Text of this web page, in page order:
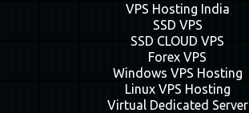
VPS Hosting India
SSD VPS
SSD CLOUD VPS
Forex VPS
Windows VPS Hosting
Linux VPS Hosting
Virtual Dedicated Server